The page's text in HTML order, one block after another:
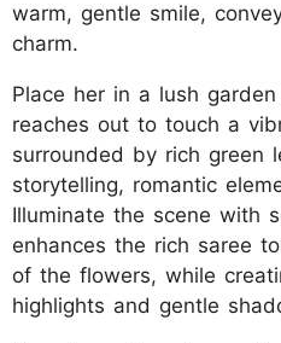
warm, gentle smile,
charm.
Place her in a lush
reaches out to touch a
surrounded by rich green
storytelling, romantic
Illuminate the scene with
enhances the rich saree
of the flowers, while
highlights and gentle